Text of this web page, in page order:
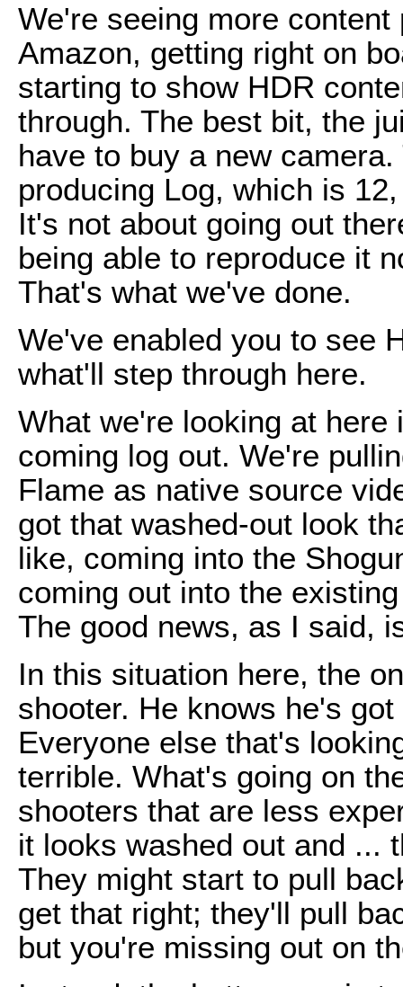
We're seeing more
Amazon, getting right on
starting to show HDR
through. The best bit, the
have to buy a new
producing Log, which is
It's not about going out
being able to reproduce it
That's what we've done.
We've enabled you to see
what'll step through here.
What we're looking at here
coming log out. We're
Flame as native source
got that washed-out look
like, coming into the
coming out into the
The good news, as I said,
In this situation here, the
shooter. He knows he's
Everyone else that's
terrible. What's going on
shooters that are less
it looks washed out and ...
They might start to pull
get that right; they'll pull
but you're missing out on